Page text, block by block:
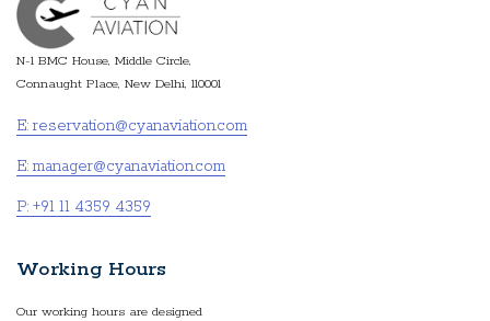
N-1 BMC House, Middle Circle,
Connaught Place, New Delhi, 110001
E: reservation@cyanaviation.com
E: manager@cyanaviation.com
P: +91 11 4359 4359
Working Hours
Our working hours are designed